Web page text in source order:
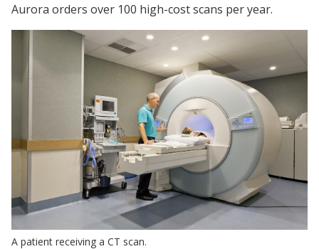
Aurora orders over 100 high-cost scans per year.
A patient receiving a CT scan.